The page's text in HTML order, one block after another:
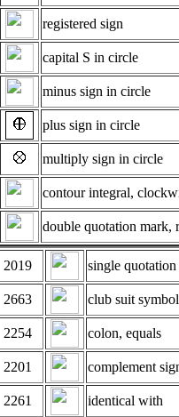
registered sign
capital S in circle
minus sign in circle
plus sign in circle
multiply sign in circle
contour integral,
double quotation mark,
2019 single
2663 club suit symbol
2254 colon, equals
2201 complement
2261 identical with